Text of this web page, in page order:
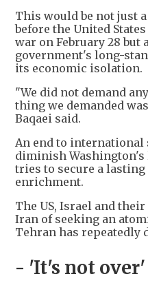
This would be not just
before the United
war on February 28
government's long-
its economic isolation.
"We did not demand
thing we demanded
Baqaei said.
An end to international
diminish Washington's
tries to secure a
enrichment.
The US, Israel and
Iran of seeking an
Tehran has repeatedly
- 'It's not